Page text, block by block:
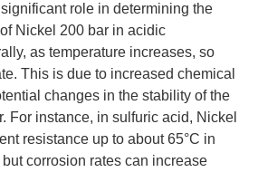
role in determining the
Nickel 200 bar in acidic
as temperature increases, so
This is due to increased chemical
changes in the stability of the
For instance, in sulfuric acid, Nickel
resistance up to about 65°C in
corrosion rates can increase